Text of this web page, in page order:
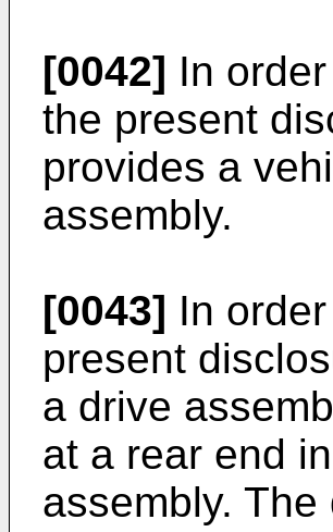
[0042] In
the present
provides a
assembly.
[0043] In
present
a drive
at a rear end
assembly.